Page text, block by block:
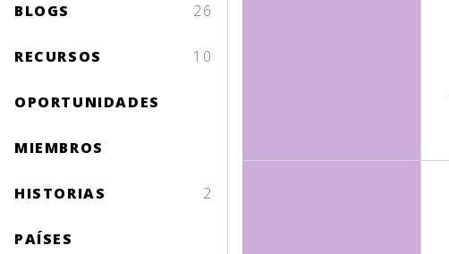
BLOGS 26
RECURSOS 10
OPORTUNIDADES
MIEMBROS
HISTORIAS 2
PAÍSES